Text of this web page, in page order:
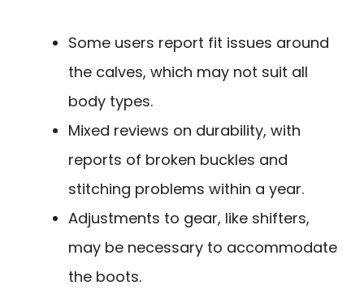
Some users report fit issues around
the calves, which may not suit all
body types.
Mixed reviews on durability, with
reports of broken buckles and
stitching problems within a year.
Adjustments to gear, like shifters,
may be necessary to accommodate
the boots.